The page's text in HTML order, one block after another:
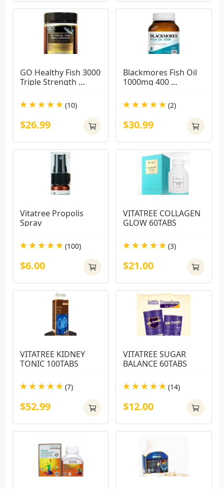
GO Healthy Fish 3000
Triple Strength
Exclusive Size(10)
$26.99
Blackmores Fish Oil
1000mg 400
CAPSULES) (2)
$30.99
Vitatree Propolis
Spray
(100)
$6.00
VITATREE COLLAGEN
GLOW 60TABS
(3)
$21.00
VITATREE KIDNEY
TONIC 100TABS
(7)
$52.99
VITATREE SUGAR
BALANCE 60TABS
(14)
$12.00